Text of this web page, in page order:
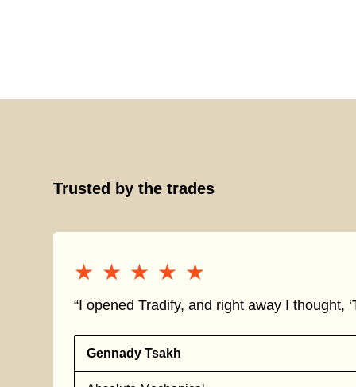
Trusted by the trades
★★★★★
★★★★★
“I opened Tradify, and right away I thought,
Gennady Tsakh